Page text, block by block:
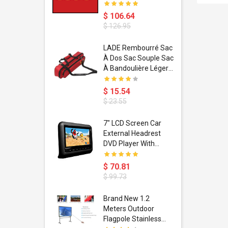
$ 106.64
$ 126.95
LADE Rembourré Sac
À Dos Sac Souple Sac
À Bandoulière Léger
Avec Poignée De
Transport
Bandoulière
$ 15.54
$ 23.55
7" LCD Screen Car
External Headrest
DVD Player With
USB/SD,IR,FM
Transmitter,32 Bit
Wireless Games
$ 70.81
$ 99.73
Brand New 1.2
Meters Outdoor
Flagpole Stainless